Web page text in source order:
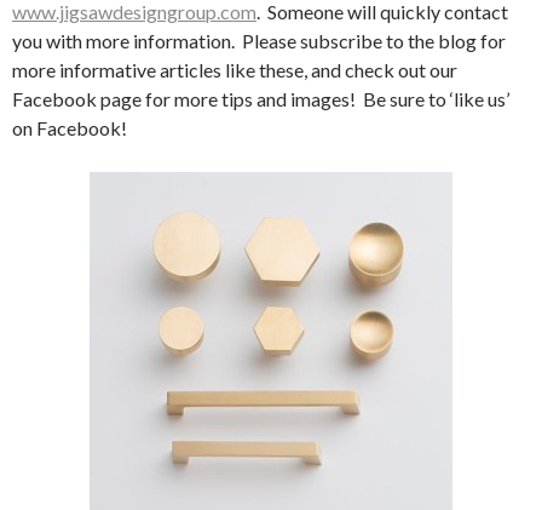
www.jigsawdesigngroup.com. Someone will quickly contact
you with more information. Please subscribe to the blog for
more informative articles like these, and check out our
Facebook page for more tips and images! Be sure to ‘like us’
on Facebook!